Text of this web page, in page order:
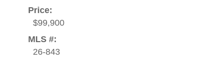
Price:
$99,900
MLS #:
26-843